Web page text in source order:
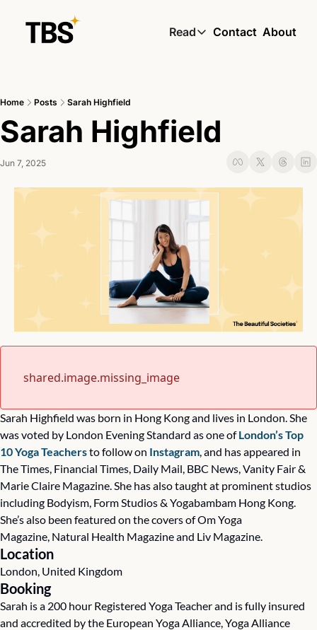
Read
Read
Living by TBS
Contact About
Home Posts Sarah Highfield
Sarah Highfield
Jun 7, 2025
shared.image.missing_image
Sarah Highfield was born in Hong Kong and lives in London. She
was voted by London Evening Standard as one of London’s Top
10 Yoga Teachers to follow on Instagram, and has appeared in
The Times, Financial Times, Daily Mail, BBC News, Vanity Fair &
Marie Claire Magazine. She has also taught at prominent studios
including Bodyism, Form Studios & Yogabambam Hong Kong.
She’s also been featured on the covers of Om Yoga
Magazine, Natural Health Magazine and Liv Magazine.
Location
London, United Kingdom
Booking
Sarah is a 200 hour Registered Yoga Teacher and is fully insured
and accredited by the European Yoga Alliance, Yoga Alliance